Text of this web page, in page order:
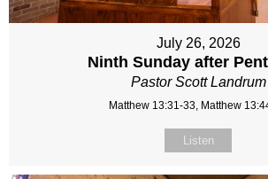
July 26, 2026
Ninth Sunday after
Pastor Scott Landrum
Matthew 13:31-33, Matthew
Listen